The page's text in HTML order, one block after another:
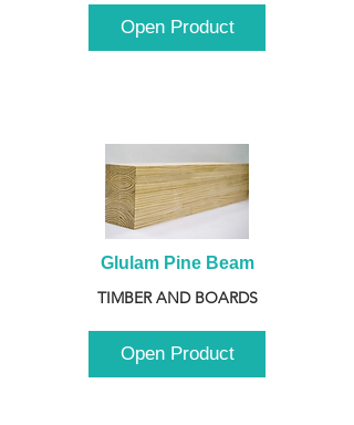
Open Product
Glulam Pine Beam
TIMBER AND BOARDS
Open Product